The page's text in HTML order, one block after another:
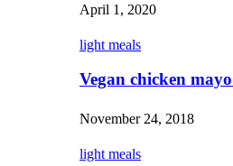
April 1, 2020
light meals
Vegan chicken
November 24, 2018
light meals